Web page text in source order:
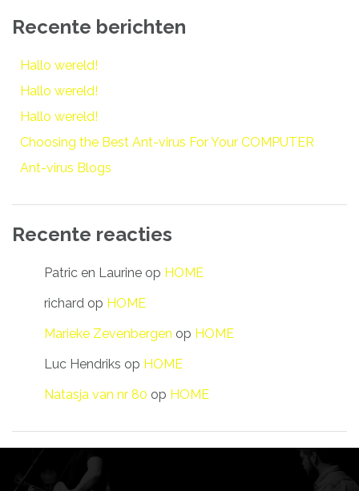
Recente berichten
Hallo wereld!
Hallo wereld!
Hallo wereld!
Choosing the Best Ant-virus For Your COMPUTER
Ant-virus Blogs
Recente reacties
Patric en Laurine op HOME
richard op HOME
Marieke Zevenbergen op HOME
Luc Hendriks op HOME
Natasja van nr 80 op HOME